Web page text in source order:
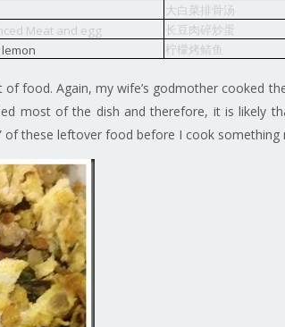
大白菜排骨汤
Meat and egg
长豆肉碎炒蛋
柠檬烤鲭鱼
food. Again, my wife’s godmother cooked
most of the dish and therefore, it is likely
of these leftover food before I cook something